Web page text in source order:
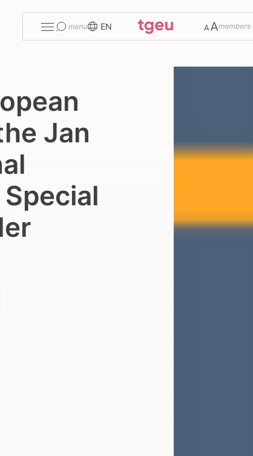
menu
EN
Members
Jan